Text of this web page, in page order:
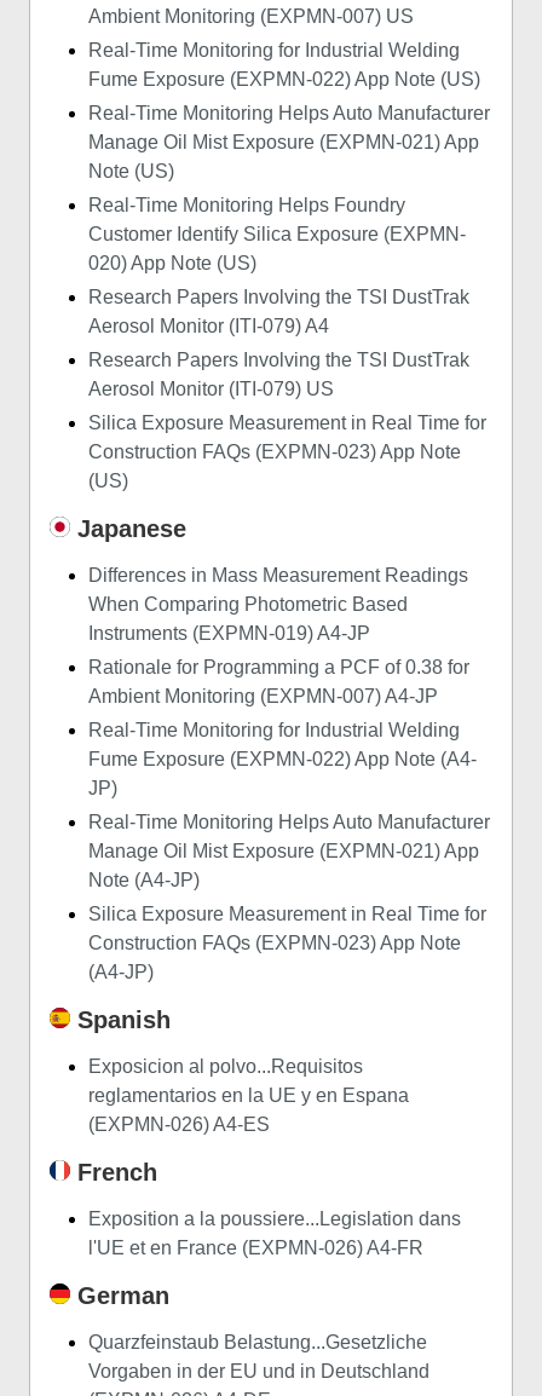
Ambient Monitoring (EXPMN-007) US
Real-Time Monitoring for Industrial Welding
Fume Exposure (EXPMN-022) App Note (US)
Real-Time Monitoring Helps Auto Manufacturer
Manage Oil Mist Exposure (EXPMN-021) App
Note (US)
Real-Time Monitoring Helps Foundry
Customer Identify Silica Exposure (EXPMN-
020) App Note (US)
Research Papers Involving the TSI DustTrak
Aerosol Monitor (ITI-079) A4
Research Papers Involving the TSI DustTrak
Aerosol Monitor (ITI-079) US
Silica Exposure Measurement in Real Time for
Construction FAQs (EXPMN-023) App Note
(US)
Japanese
Differences in Mass Measurement Readings
When Comparing Photometric Based
Instruments (EXPMN-019) A4-JP
Rationale for Programming a PCF of 0.38 for
Ambient Monitoring (EXPMN-007) A4-JP
Real-Time Monitoring for Industrial Welding
Fume Exposure (EXPMN-022) App Note (A4-
JP)
Real-Time Monitoring Helps Auto Manufacturer
Manage Oil Mist Exposure (EXPMN-021) App
Note (A4-JP)
Silica Exposure Measurement in Real Time for
Construction FAQs (EXPMN-023) App Note
(A4-JP)
Spanish
Exposicion al polvo...Requisitos
reglamentarios en la UE y en Espana
(EXPMN-026) A4-ES
French
Exposition a la poussiere...Legislation dans
l'UE et en France (EXPMN-026) A4-FR
German
Quarzfeinstaub Belastung...Gesetzliche
Vorgaben in der EU und in Deutschland